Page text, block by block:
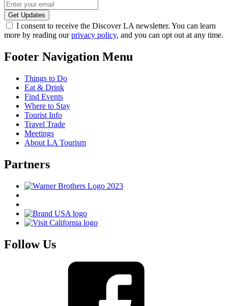
I consent to receive the Discover LA newsletter. You can learn
more by reading ourprivacy policy, and you can opt out at any time.
Footer Navigation Menu
Things to Do
Eat & Drink
Find Events
Where to Stay
Tourist Info
Travel Trade
Meetings
About LA Tourism
Partners
Follow Us